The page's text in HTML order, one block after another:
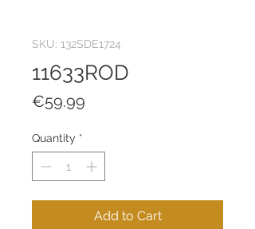
SKU: 132SDE1724
11633ROD
€59.99
Quantity *
Add to Cart